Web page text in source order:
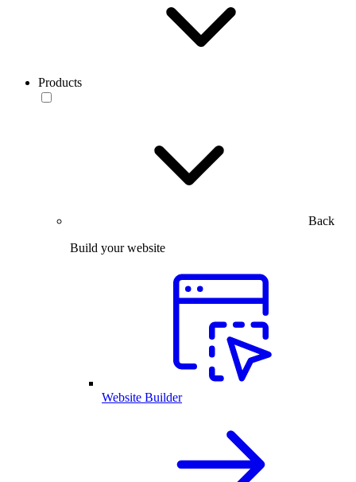
Products
Back
Build your website
Website Builder